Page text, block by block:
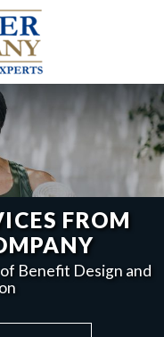
FROM
Benefit Design and